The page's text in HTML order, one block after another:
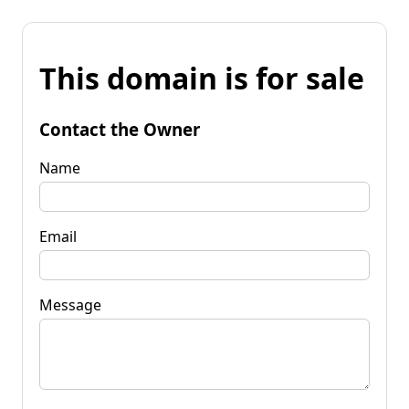
This domain is for sale
Contact the Owner
Name
Email
Message